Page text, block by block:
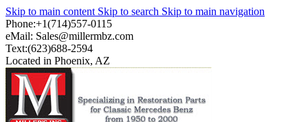
Skip to main content Skip to search Skip to main navigation
Phone:+1(714)557-0115
eMail: Sales@millermbz.com
Text:(623)688-2594
Located in Phoenix, AZ